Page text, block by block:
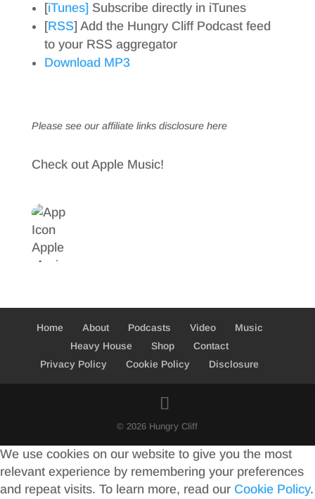
[iTunes] Subscribe directly in iTunes
[RSS] Add the Hungry Cliff Podcast feed
to your RSS aggregator
Download MP3
Please see our affiliate links disclosure here
Check out Apple Music!
Home About Podcasts Video
Music
Heavy House
Shop
Contact
Privacy Policy
Cookie Policy Disclosure
© 2026 Hungry Cliff
We use cookies on our website to give you the most
relevant experience by remembering your preferences
and repeat visits. To learn more, read our Cookie Policy.